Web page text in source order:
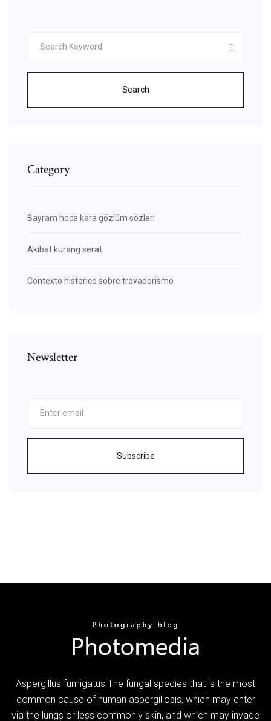
Search
Category
Bayram hoca kara gözlüm sözleri
Akibat kurang serat
Contexto historico sobre trovadorismo
Newsletter
Subscribe
Aspergillus fumigatus The fungal species that is the most
common cause of human aspergillosis, which may enter
via the lungs or less commonly skin, and which may invade